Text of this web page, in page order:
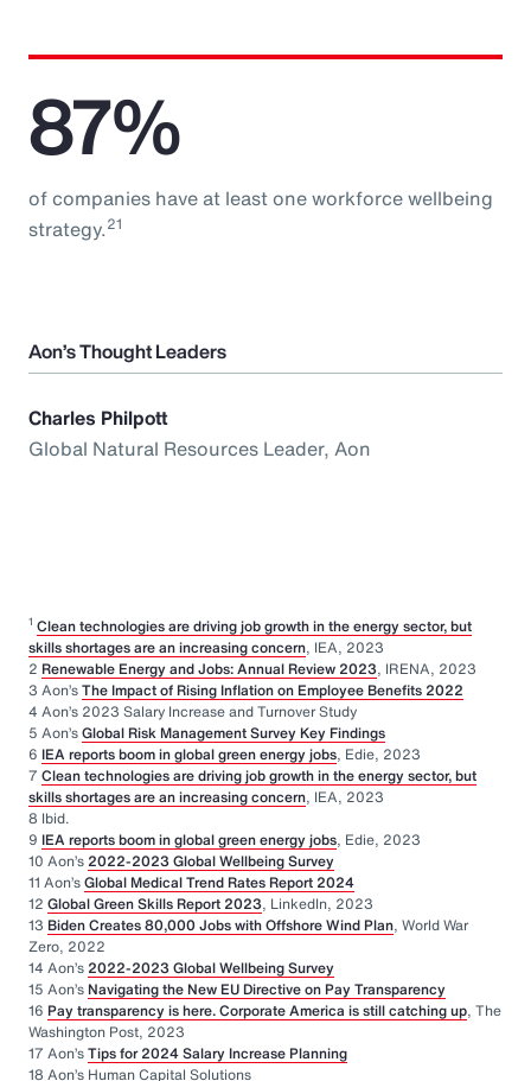
87%
of companies have at least one workforce wellbeing
strategy.21
Aon’s Thought Leaders
Charles Philpott
Global Natural Resources Leader, Aon
1 Clean technologies are driving job growth in the energy sector, but
skills shortages are an increasing concern, IEA, 2023
2 Renewable Energy and Jobs: Annual Review 2023, IRENA, 2023
3 Aon’sThe Impact of Rising Inflation on Employee Benefits 2022
4 Aon’s 2023 Salary Increase and Turnover Study
5 Aon’sGlobal Risk Management Survey Key Findings
6 IEA reports boom in global green energy jobs, Edie, 2023
7 Clean technologies are driving job growth in the energy sector, but
skills shortages are an increasing concern, IEA, 2023
8 Ibid.
9 IEA reports boom in global green energy jobs, Edie, 2023
10 Aon’s 2022-2023 Global Wellbeing Survey
11 Aon’sGlobal Medical Trend Rates Report 2024
12 Global Green Skills Report 2023, LinkedIn, 2023
13 Biden Creates 80,000 Jobs with Offshore Wind Plan, World War
Zero, 2022
14 Aon’s 2022-2023 Global Wellbeing Survey
15 Aon’s Navigating the New EU Directive on Pay Transparency
16 Pay transparency is here. Corporate America is still catching up, The
Washington Post, 2023
17 Aon’sTips for 2024 Salary Increase Planning
18 Aon’s Human Capital Solutions